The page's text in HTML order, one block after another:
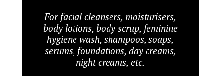
For facial cleansers, moisturisers,
body lotions, body scrup, feminine
hygiene wash, shampoos, soaps,
serums, foundations, day creams,
night creams, etc.